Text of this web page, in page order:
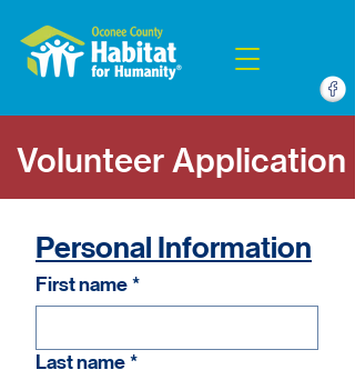
Volunteer Application
Personal Information
First name*
Last name*